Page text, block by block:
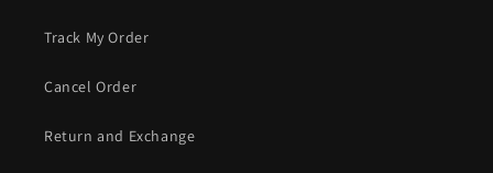
Track My Order
Cancel Order
Return and Exchange